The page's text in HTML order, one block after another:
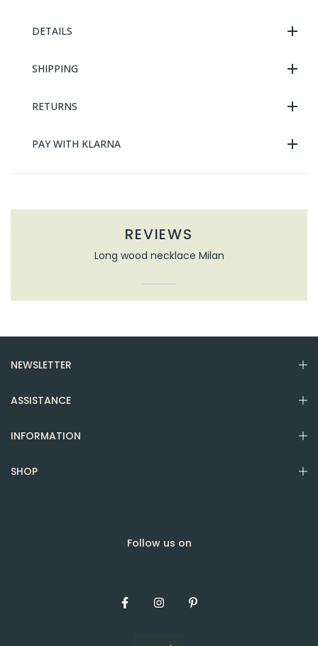
DETAILS
SHIPPING
RETURNS
PAY WITH KLARNA
REVIEWS
Long wood necklace Milan
NEWSLETTER
ASSISTANCE
INFORMATION
SHOP
Follow us on